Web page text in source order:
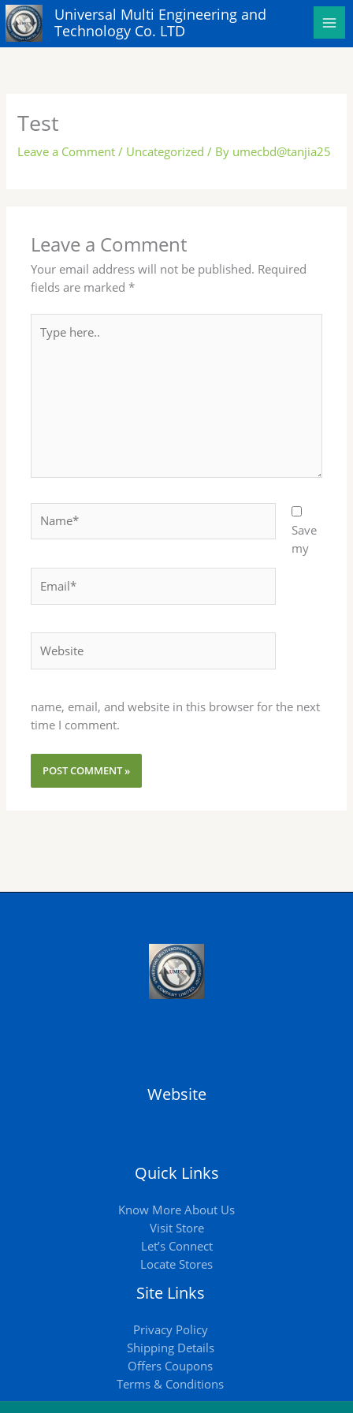
to
content
Universal Multi Engineering and
Technology Co. LTD
Test
Leave a Comment / Uncategorized / By umecbd@tanjia25
Leave a Comment
Your email address will not be published. Required
fields are marked*
here..
Save
my
name, email, and website in this browser for the next
time I comment.
Website
Quick Links
Know More About Us
Visit Store
Let’s Connect
Locate Stores
Site Links
Privacy Policy
Shipping Details
Offers Coupons
Terms & Conditions